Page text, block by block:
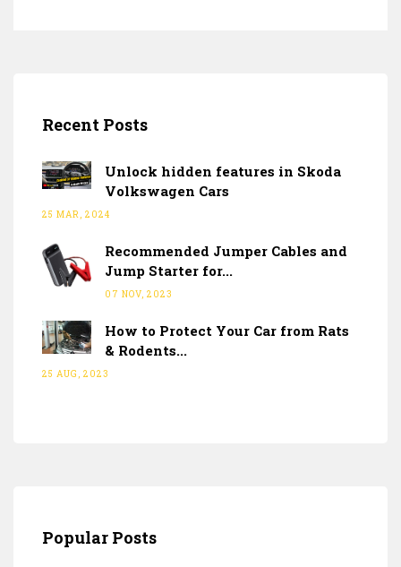
Recent Posts
Unlock hidden features in Skoda
Volkswagen Cars
25 MAR, 2024
Recommended Jumper Cables and
Jump Starter for...
07 NOV, 2023
How to Protect Your Car from Rats
& Rodents...
25 AUG, 2023
Popular Posts